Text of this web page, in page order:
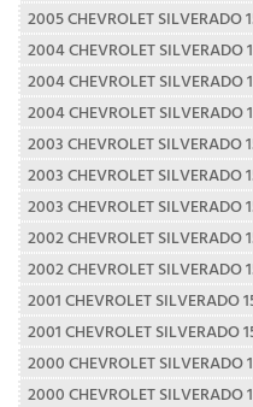
2005 CHEVROLET SILVERADO
2004 CHEVROLET SILVERADO
2004 CHEVROLET SILVERADO
2004 CHEVROLET SILVERADO
2003 CHEVROLET SILVERADO
2003 CHEVROLET SILVERADO
2003 CHEVROLET SILVERADO
2002 CHEVROLET SILVERADO
2002 CHEVROLET SILVERADO
2001 CHEVROLET SILVERADO
2001 CHEVROLET SILVERADO
2000 CHEVROLET SILVERADO
2000 CHEVROLET SILVERADO